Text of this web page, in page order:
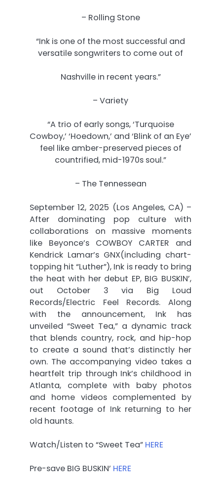
– Rolling Stone
“Ink is one of the most successful and
versatile songwriters to come out of
Nashville in recent years.”
– Variety
“A trio of early songs, ‘Turquoise
Cowboy,’ ‘Hoedown,’ and ‘Blink of an Eye’
feel like amber-preserved pieces of
countrified, mid-1970s soul.”
– The Tennessean
September 12, 2025 (Los Angeles, CA) –
After dominating pop culture with
collaborations on massive moments
like Beyonce’s COWBOY CARTER and
Kendrick Lamar’s GNX(including chart-
topping hit “Luther”), Ink is ready to bring
the heat with her debut EP, BIG BUSKIN’,
out October 3 via Big Loud
Records/Electric Feel Records. Along
with the announcement, Ink has
unveiled “Sweet Tea,” a dynamic track
that blends country, rock, and hip-hop
to create a sound that’s distinctly her
own. The accompanying video takes a
heartfelt trip through Ink’s childhood in
Atlanta, complete with baby photos
and home videos complemented by
recent footage of Ink returning to her
old haunts.
Watch/Listen to “Sweet Tea” HERE
Pre-save BIG BUSKIN’ HERE